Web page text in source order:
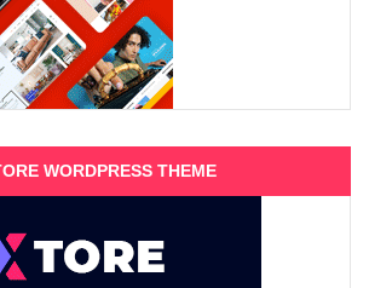
WORDPRESS THEME